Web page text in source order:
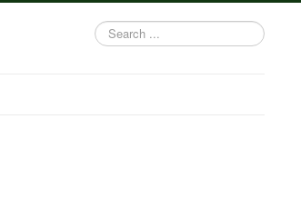
Search
...